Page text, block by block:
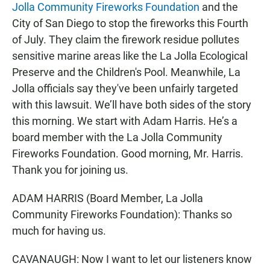
Jolla Community Fireworks Foundation and the
City of San Diego to stop the fireworks this Fourth
of July. They claim the firework residue pollutes
sensitive marine areas like the La Jolla Ecological
Preserve and the Children's Pool. Meanwhile, La
Jolla officials say they've been unfairly targeted
with this lawsuit. We’ll have both sides of the story
this morning. We start with Adam Harris. He’s a
board member with the La Jolla Community
Fireworks Foundation. Good morning, Mr. Harris.
Thank you for joining us.
ADAM HARRIS (Board Member, La Jolla
Community Fireworks Foundation): Thanks so
much for having us.
CAVANAUGH: Now I want to let our listeners know